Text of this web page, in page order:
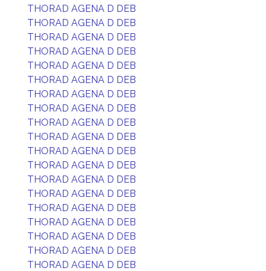
THORAD AGENA D DEB
THORAD AGENA D DEB
THORAD AGENA D DEB
THORAD AGENA D DEB
THORAD AGENA D DEB
THORAD AGENA D DEB
THORAD AGENA D DEB
THORAD AGENA D DEB
THORAD AGENA D DEB
THORAD AGENA D DEB
THORAD AGENA D DEB
THORAD AGENA D DEB
THORAD AGENA D DEB
THORAD AGENA D DEB
THORAD AGENA D DEB
THORAD AGENA D DEB
THORAD AGENA D DEB
THORAD AGENA D DEB
THORAD AGENA D DEB